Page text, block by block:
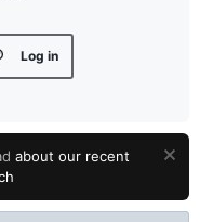
Log in
about our recent